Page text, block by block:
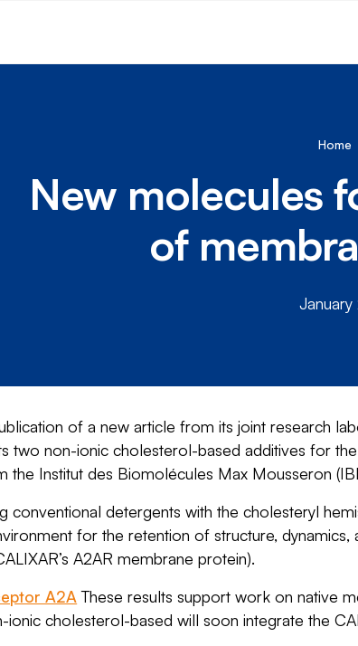
Home
New molecules
of
of a new article from its joint research
two non-ionic cholesterol-based additives for
the Institut des Biomolécules Max Mousseron
conventional detergents with the cholesteryl
for the retention of structure,
A2AR membrane protein).
A2A These results support work on native
cholesterol-based will soon integrate the